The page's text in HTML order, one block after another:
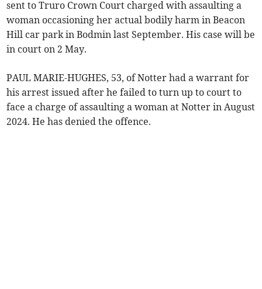
sent to Truro Crown Court charged with assaulting a
woman occasioning her actual bodily harm in Beacon
Hill car park in Bodmin last September. His case will be
in court on 2 May.
PAUL MARIE-HUGHES, 53, of Notter had a warrant for
his arrest issued after he failed to turn up to court to
face a charge of assaulting a woman at Notter in August
2024. He has denied the offence.